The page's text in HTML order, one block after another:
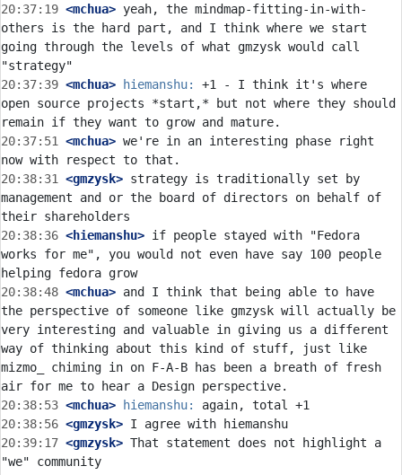
20:37:19 <mchua> yeah, the mindmap-fitting-in-with-
others is the hard part, and I think where we start
going through the levels of what gmzysk would call
20:37:39 <mchua> hiemanshu:
+1 - I think it's where
open source projects *start,* but not where they should
20:37:51
<mchua> we're in an interesting phase right
20:38:31
<gmzysk> strategy is traditionally set by
management and or the board of directors on behalf of
20:38:36 <hiemanshu> if people stayed with "Fedora
works for me", you would not even have say 100 people
20:38:48 <mchua> and I think that being able to have
the perspective of someone like gmzysk will actually be
very interesting and valuable in giving us a different
way of thinking about this kind of stuff, just like
mizmo_ chiming in on F-A-B has been a breath of fresh
20:38:53 <mchua> hiemanshu:
20:38:56 <gmzysk>
20:39:17 <gmzysk> That statement does not highlight a